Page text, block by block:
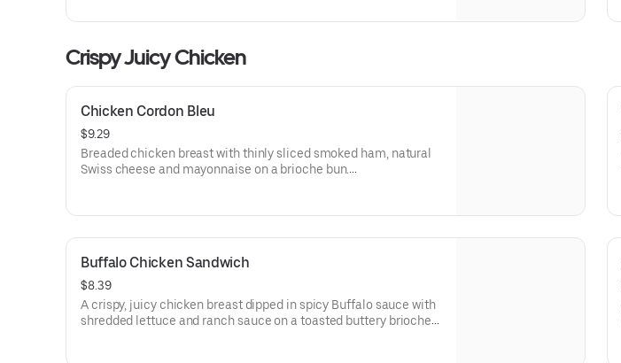
Crispy Juicy Chicken
Chicken Cordon Bleu
$9.29
Breaded chicken breast with thinly sliced smoked ham, natural
Swiss cheese and mayonnaise on a brioche bun​.
Buffalo Chicken Sandwich
$8.39
A crispy, juicy chicken breast dipped in spicy Buffalo sauce with
shredded lettuce and ranch sauce on a toasted buttery brioche